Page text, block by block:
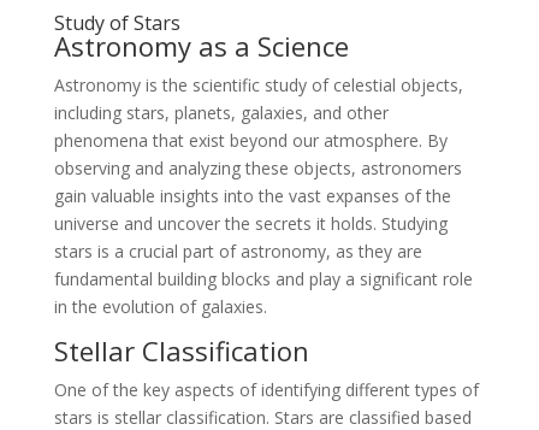
Study of Stars
Astronomy as a Science
Astronomy is the scientific study of celestial objects,
including stars, planets, galaxies, and other
phenomena that exist beyond our atmosphere. By
observing and analyzing these objects, astronomers
gain valuable insights into the vast expanses of the
universe and uncover the secrets it holds. Studying
stars is a crucial part of astronomy, as they are
fundamental building blocks and play a significant role
in the evolution of galaxies.
Stellar Classification
One of the key aspects of identifying different types of
stars is stellar classification. Stars are classified based